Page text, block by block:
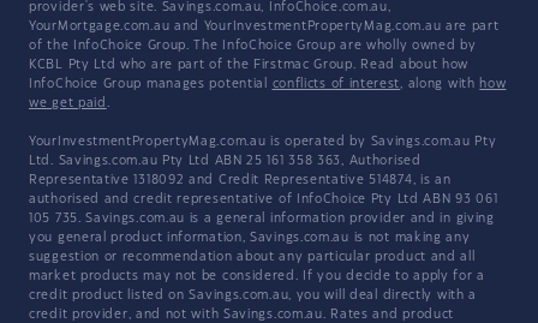
provider's web site. Savings.com.au, InfoChoice.com.au,
YourMortgage.com.au and YourInvestmentPropertyMag.com.au are part
of the InfoChoice Group. The InfoChoice Group are wholly owned by
KCBL Pty Ltd who are part of the Firstmac Group. Read about how
InfoChoice Group manages potential conflicts of interest, along with how
we get paid .
YourInvestmentPropertyMag.com.au is operated by Savings.com.au Pty
Ltd. Savings.com.au Pty Ltd ABN 25 161 358 363, Authorised
Representative 1318092 and Credit Representative 514874, is an
authorised and credit representative of InfoChoice Pty Ltd ABN 93 061
105 735. Savings.com.au is a general information provider and in giving
you general product information, Savings.com.au is not making any
suggestion or recommendation about any particular product and all
market products may not be considered. If you decide to apply for a
credit product listed on Savings.com.au, you will deal directly with a
credit provider, and not with Savings.com.au. Rates and product